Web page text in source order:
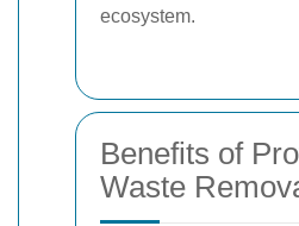
ecosystem.
Benefits of
Waste